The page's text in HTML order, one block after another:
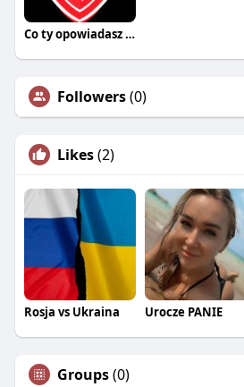
Co ty opowiadasz za historiee
Followers(0)
Likes(2)
Rosja vs Ukraina Urocze PANIE
Groups(0)